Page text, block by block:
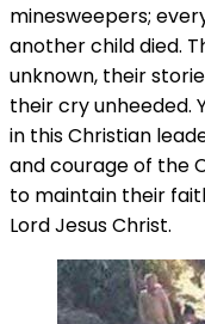
minesweepers;
another child died.
unknown, their
their cry unheeded.
in this Christian
and courage of the
to maintain their
Lord Jesus Christ.